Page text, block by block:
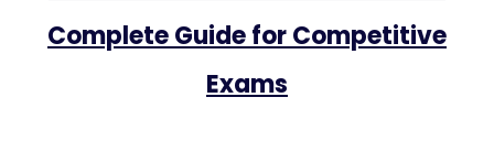
Complete Guide for Competitive
Exams